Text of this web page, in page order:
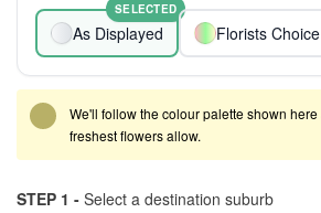
As Displayed
SELECTED
Florists Choice
We'll follow the colour palette shown
freshest flowers allow.
STEP 1 - Select a destination suburb